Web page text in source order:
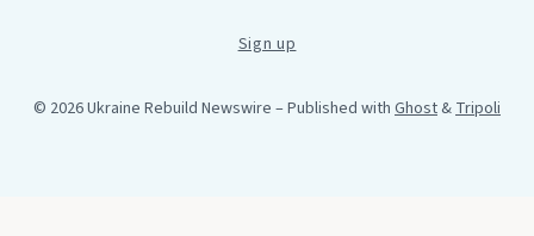
Sign up
© 2026 Ukraine Rebuild Newswire – Published with Ghost&Tripoli